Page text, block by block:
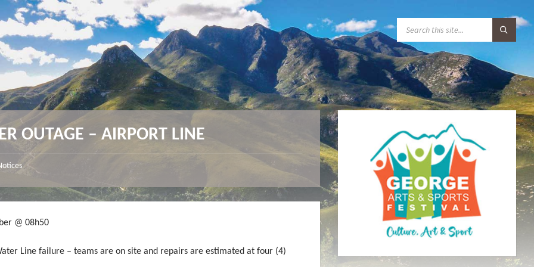
A
R
C
:
OUTAGE – AIRPORT LINE
@ 08h50
Line failure – teams are on site and repairs are estimated at four (4)